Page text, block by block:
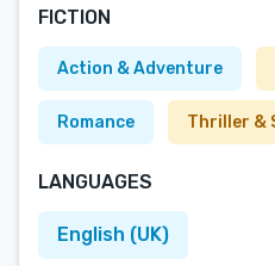
FICTION
Action & Adventure
Romance Thriller &
LANGUAGES
English (UK)